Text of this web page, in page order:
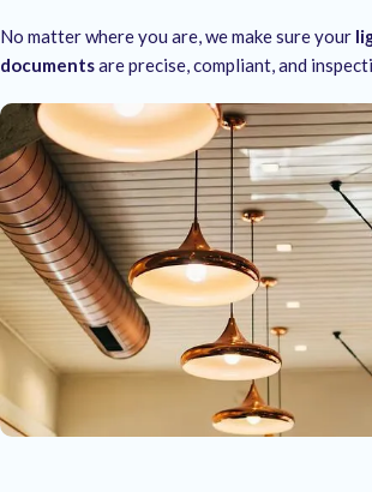
No matter where you are, we make sure your
documentsare precise, compliant, and